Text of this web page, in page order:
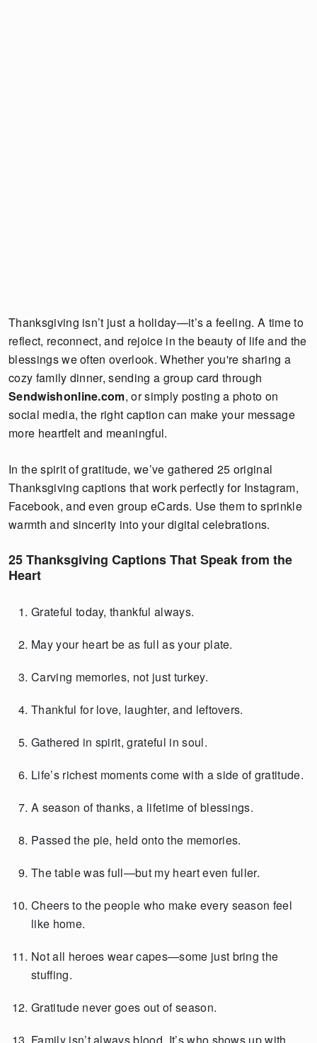
Thanksgiving isn’t just a holiday—it’s a feeling. A time to
reflect, reconnect, and rejoice in the beauty of life and the
blessings we often overlook. Whether you're sharing a
cozy family dinner, sending a group card through
Sendwishonline.com, or simply posting a photo on
social media, the right caption can make your message
more heartfelt and meaningful.
In the spirit of gratitude, we’ve gathered 25 original
Thanksgiving captions that work perfectly for Instagram,
Facebook, and even group eCards. Use them to sprinkle
warmth and sincerity into your digital celebrations.
25 Thanksgiving Captions That Speak from the
Heart
Grateful today, thankful always.
May your heart be as full as your plate.
Carving memories, not just turkey.
Thankful for love, laughter, and leftovers.
Gathered in spirit, grateful in soul.
Life’s richest moments come with a side of gratitude.
A season of thanks, a lifetime of blessings.
Passed the pie, held onto the memories.
The table was full—but my heart even fuller.
Cheers to the people who make every season feel
like home.
Not all heroes wear capes—some just bring the
stuffing.
Gratitude never goes out of season.